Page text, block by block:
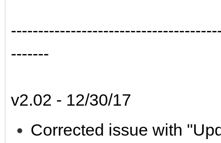
-------
v2.02 - 12/30/17
Corrected issue with